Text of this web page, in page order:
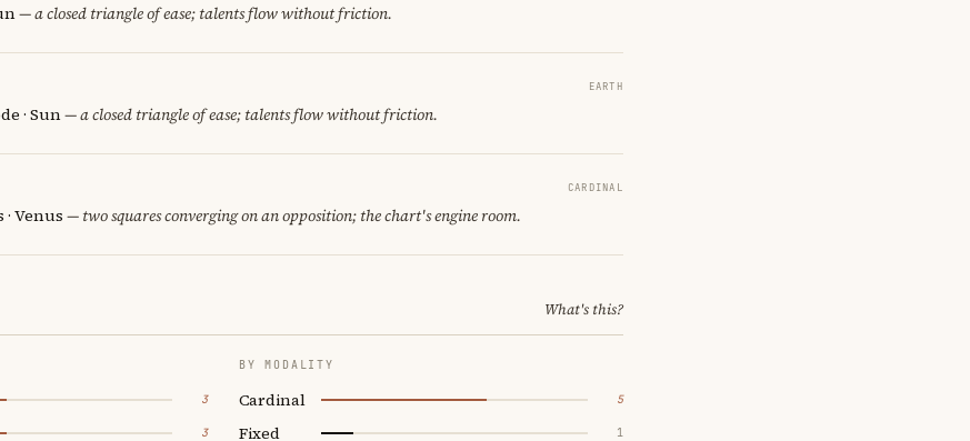
— a closed triangle of ease; talents flow without friction.
EARTH
· Sun— a closed triangle of ease; talents flow without friction.
CARDINAL
Venus — two squares converging on an opposition; the chart's engine room.
What's this?
3
3
BY MODALITY
Cardinal 5
Fixed 1